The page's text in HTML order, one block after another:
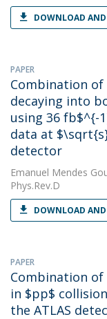
DOWNLOAD
PAPER
Combination of
decaying into
using 36
data at
detector
Emanuel Mendes
Phys.Rev.D
DOWNLOAD
PAPER
Combination of
in $pp$
the ATLAS